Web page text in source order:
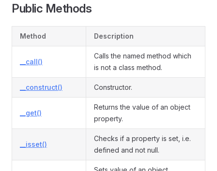
Public Methods
Method Description
__call()
Calls the named method which
is not a class method.
__construct() Constructor.
__get()
Returns the value of an object
property.
__isset()
Checks if a property is set, i.e.
defined and not null.